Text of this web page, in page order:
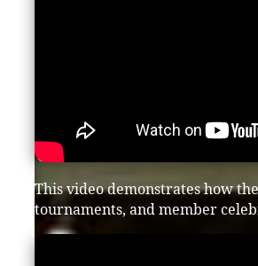
This video demonstrates how
tournaments, and member